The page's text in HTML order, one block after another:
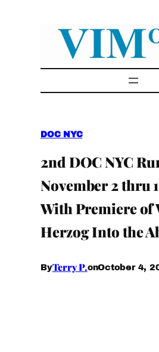
DOC NYC
2nd DOC NYC
November 2 thru
With Premiere of
Herzog Into the
ByTerry P.onOctober 4,